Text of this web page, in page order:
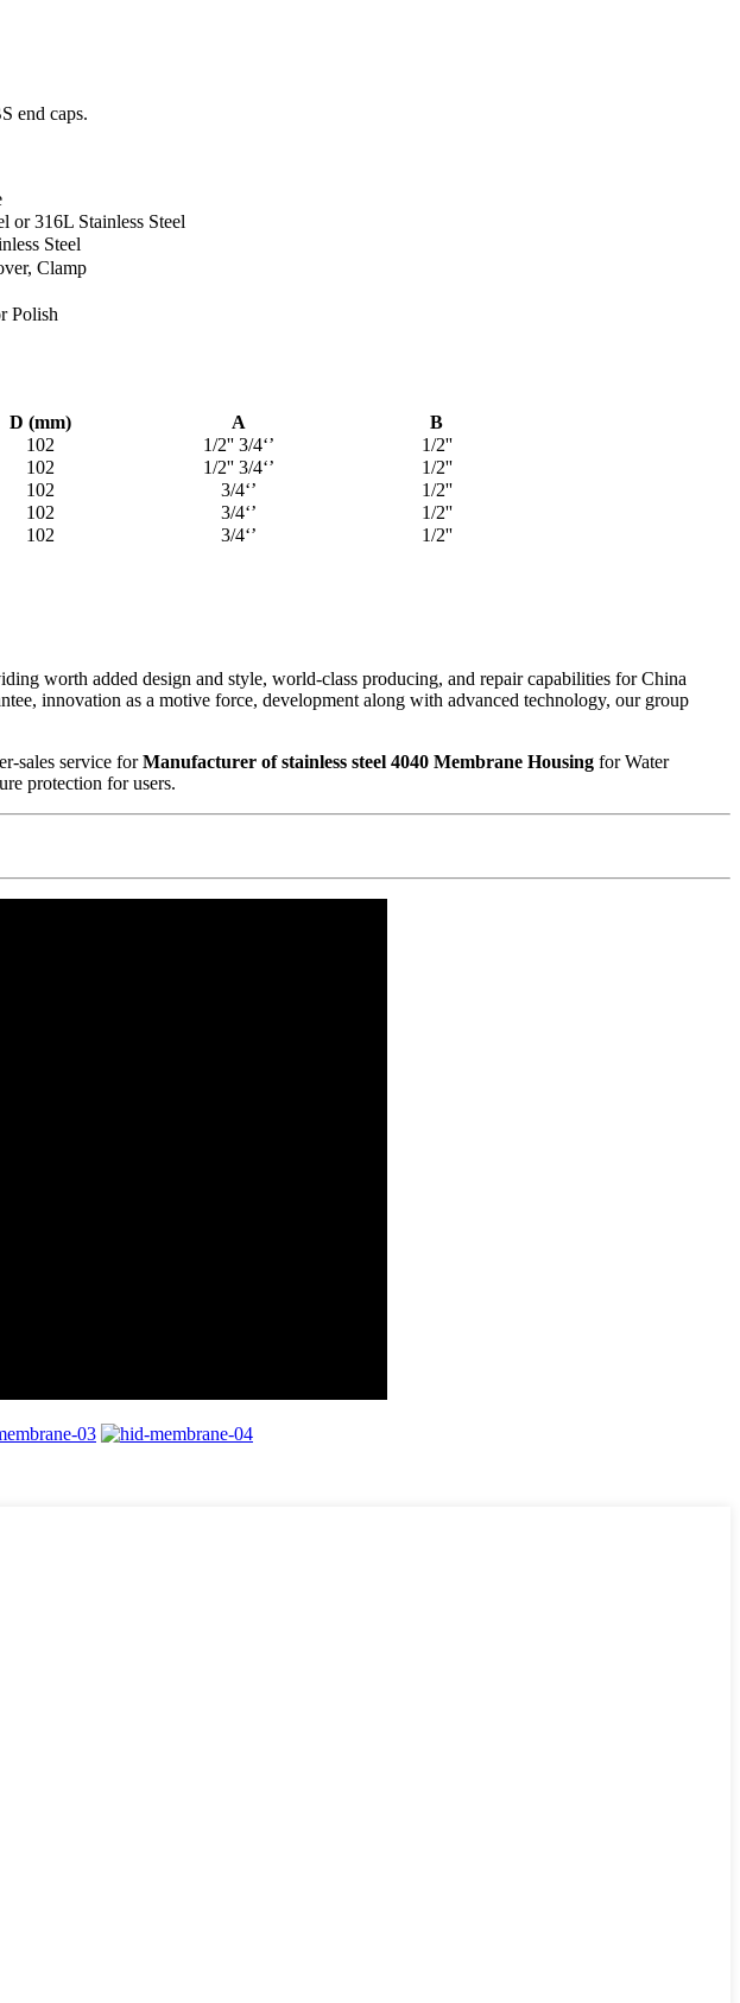
end caps.
or 316L Stainless Steel
Steel
Clamp
Polish
D (mm) A
B
102 1/2'' 3/4‘’
1/2''
102 1/2'' 3/4‘’
1/2''
102 3/4‘’
1/2''
102 3/4‘’
1/2''
102 3/4‘’ 1/2''
worth added design and style, world-class producing, and repair capabilities for China
innovation as a motive force, development along with advanced technology, our group
sales service forManufacturer of stainless steel 4040 Membrane Housing for Water
protection for users.